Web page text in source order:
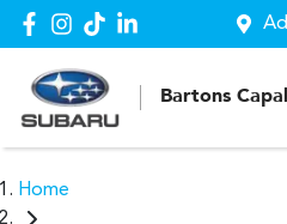
Bartons
Home